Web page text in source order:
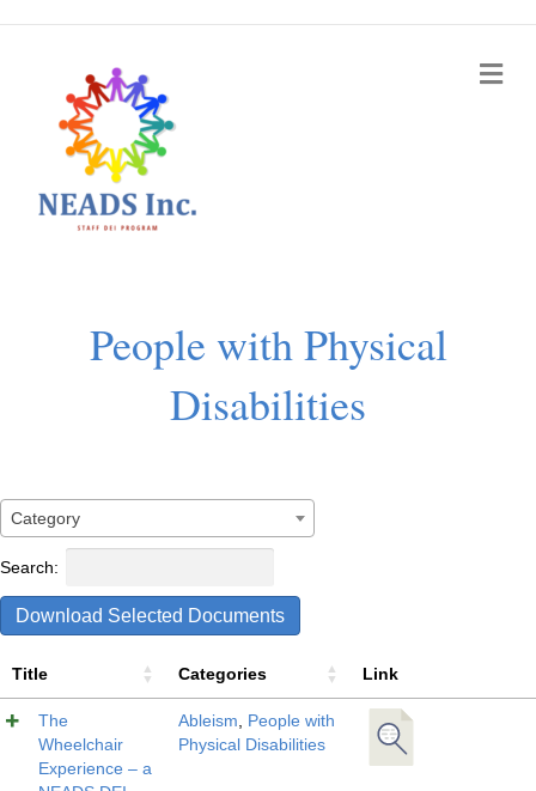
People with Physical
Disabilities
Category
Search:
Download Selected Documents
Title Categories Link
The
Wheelchair
Experience – a
Ableism, People with
Physical Disabilities